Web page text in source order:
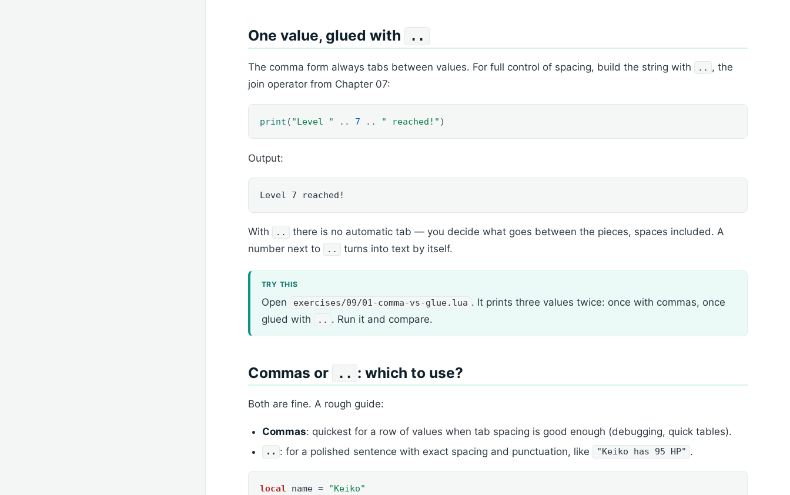
One value, glued with ..
The comma form always tabs between values. For full control of spacing, build the string with ..
, the
join operator from Chapter 07:
print ( "Level " .. 7 .. " reached!" )
Output:
Level 7 reached!
With ..
there is no automatic tab — you decide what goes between the pieces, spaces included. A
number next to
.. turns into text by itself.
Open exercises/09/01-comma-vs-glue.lua . It prints three values twice: once with commas, once
glued with
.. . Run it and compare.
Commas or .. : which to use?
Both are fine. A rough guide:
Commas: quickest for a row of values when tab spacing is good enough (debugging, quick tables).
.. : for a polished sentence with exact spacing and punctuation, like "Keiko has 95 HP" .
local name =
"Keiko"